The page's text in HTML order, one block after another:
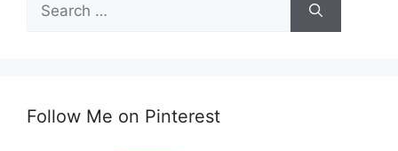
for:
Follow Me on Pinterest